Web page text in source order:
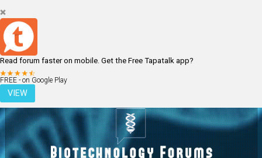
Read forum faster on mobile. Get the Free Tapatalk app?
FREE - on Google Play
VIEW
LOGIN REGISTER